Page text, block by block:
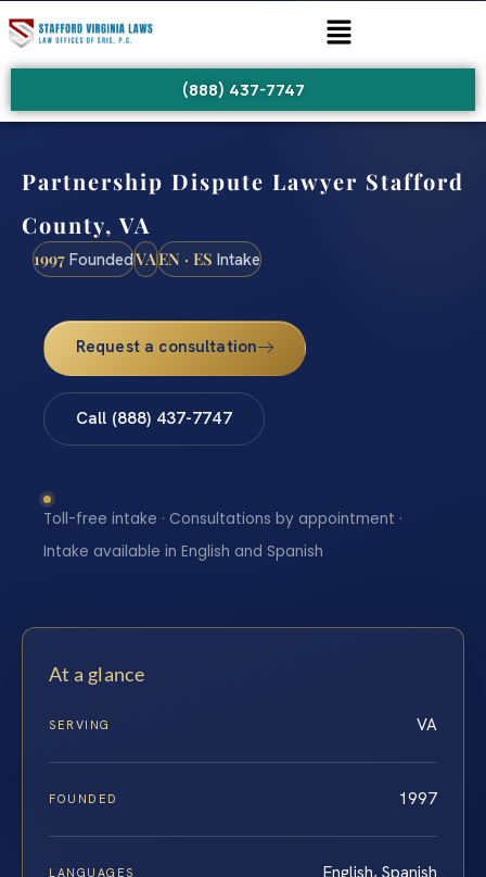
(888) 437-7747
Partnership Dispute Lawyer Stafford
County, VA
1997 FoundedVAEN · ES Intake
Request a consultation
Call (888) 437-7747
Toll-free intake · Consultations by appointment ·
Intake available in English and Spanish
At a glance
SERVING VA
FOUNDED 1997
LANGUAGES